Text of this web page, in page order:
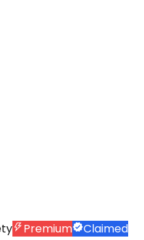
Premium Claimed